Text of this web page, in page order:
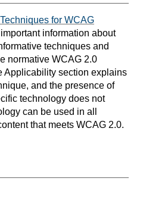
for WCAG
information about
techniques and
normative WCAG 2.0
Applicability section explains
and the presence of
technology does not
can be used in all
that meets WCAG 2.0.